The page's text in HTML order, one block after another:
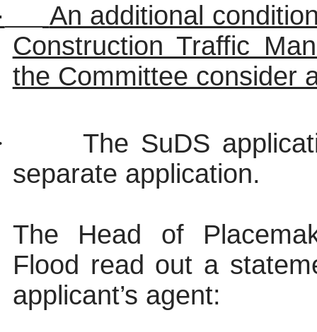
An additional
Construction Traffic
the Committee consider
The SuDS
separate application.
The Head of
Flood read out a
applicant’s agent: